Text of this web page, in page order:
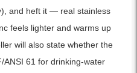
and heft it — real stainless
feels lighter and warms up
will also state whether the
ANSI 61 for drinking-water